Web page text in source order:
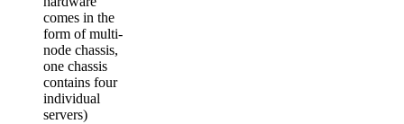
comes in the
form of multi-
node chassis,
one chassis
contains four
individual
servers)